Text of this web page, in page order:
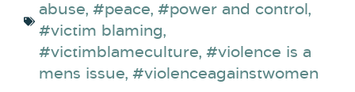
abuse, #peace, #power and control ,
#victim blaming,
#victimblameculture, #violence is a
mens issue, #violenceagainstwomen